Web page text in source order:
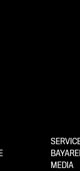
MEDIA